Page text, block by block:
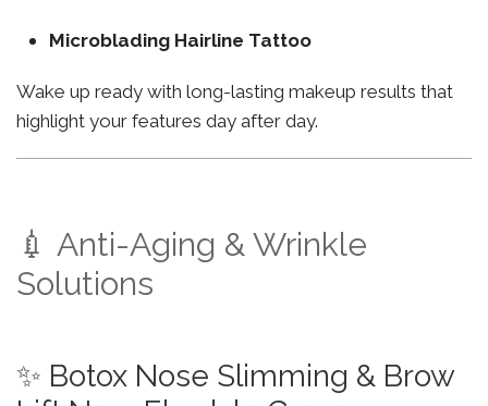
Microblading Hairline Tattoo
Wake up ready with long-lasting makeup results that
highlight your features day after day.
💉 Anti-Aging & Wrinkle
Solutions
✨ Botox Nose Slimming & Brow